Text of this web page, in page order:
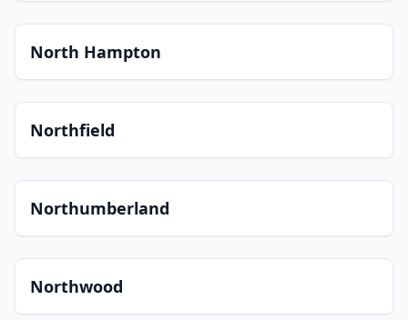
North Hampton
Northfield
Northumberland
Northwood